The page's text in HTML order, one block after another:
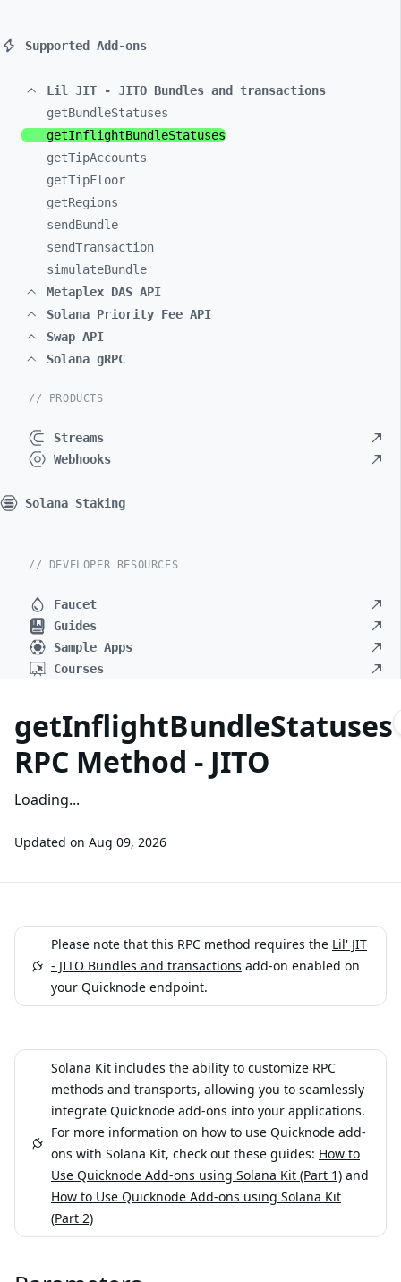
Supported Add-ons
Lil JIT - JITO Bundles and transactions
getBundleStatuses
getInflightBundleStatuses
getTipAccounts
getTipFloor
getRegions
sendBundle
sendTransaction
simulateBundle
Metaplex DAS API
Solana Priority Fee API
Swap API
Solana gRPC
// PRODUCTS
Streams
Webhooks
Solana Staking
// DEVELOPER RESOURCES
Faucet
Guides
Sample Apps
Courses
getInflightBundleStatuses
RPC Method - JITO
Loading...
Updated on Aug 09, 2026
Please note that this RPC method requires the Lil' JIT
- JITO Bundles and transactions add-on enabled on
your Quicknode endpoint.
Solana Kit includes the ability to customize RPC
methods and transports, allowing you to seamlessly
integrate Quicknode add-ons into your applications.
For more information on how to use Quicknode add-
ons with Solana Kit, check out these guides: How to
Use Quicknode Add-ons using Solana Kit (Part 1) and
How to Use Quicknode Add-ons using Solana Kit
(Part 2)